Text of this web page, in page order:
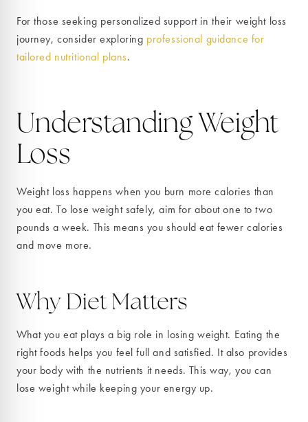
For those seeking personalized support in their weight loss
journey, consider exploring professional guidance for
tailored nutritional plans.
Understanding Weight
Loss
Weight loss happens when you burn more calories than
you eat. To lose weight safely, aim for about one to two
pounds a week. This means you should eat fewer calories
and move more.
Why Diet Matters
What you eat plays a big role in losing weight. Eating the
right foods helps you feel full and satisfied. It also provides
your body with the nutrients it needs. This way, you can
lose weight while keeping your energy up.